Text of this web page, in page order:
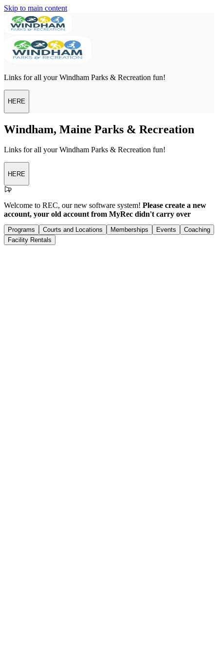
Skip to main content
Links for all your Windham Parks & Recreation fun!
HERE
Windham, Maine Parks & Recreation
Links for all your Windham Parks & Recreation fun!
HERE
Welcome to REC, our new software system! Please create a new
account, your old account from MyRec didn't carry over
Programs Courts and Locations Memberships Events
Coaching
Facility Rentals